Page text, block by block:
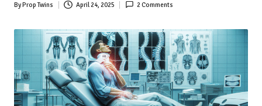
Posted
ByProp Twins April 24, 2025 2 Comments